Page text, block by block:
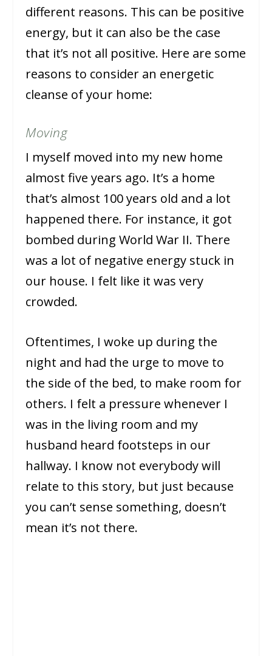
different reasons. This can be positive
energy, but it can also be the case
that it’s not all positive. Here are some
reasons to consider an energetic
cleanse of your home:
Moving
I myself moved into my new home
almost five years ago. It’s a home
that’s almost 100 years old and a lot
happened there. For instance, it got
bombed during World War II. There
was a lot of negative energy stuck in
our house. I felt like it was very
crowded.
Oftentimes, I woke up during the
night and had the urge to move to
the side of the bed, to make room for
others. I felt a pressure whenever I
was in the living room and my
husband heard footsteps in our
hallway. I know not everybody will
relate to this story, but just because
you can’t sense something, doesn’t
mean it’s not there.